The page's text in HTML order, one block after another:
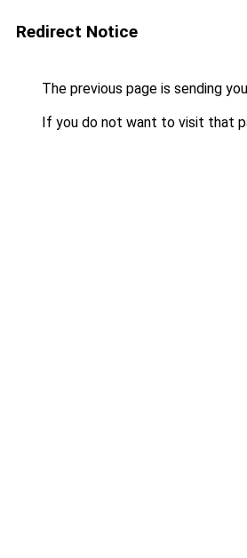
Redirect Notice
The previous page is sending
If you do not want to visit that